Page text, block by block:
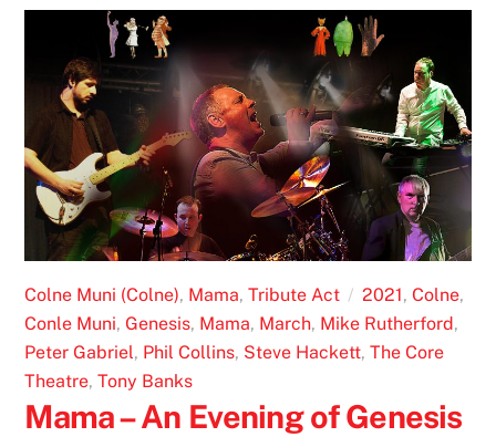
Colne Muni (Colne), Mama, Tribute Act 2021, Colne,
Conle Muni, Genesis, Mama, March, Mike Rutherford,
Peter Gabriel, Phil Collins, Steve Hackett, The Core
Theatre, Tony Banks
Mama – An Evening of Genesis